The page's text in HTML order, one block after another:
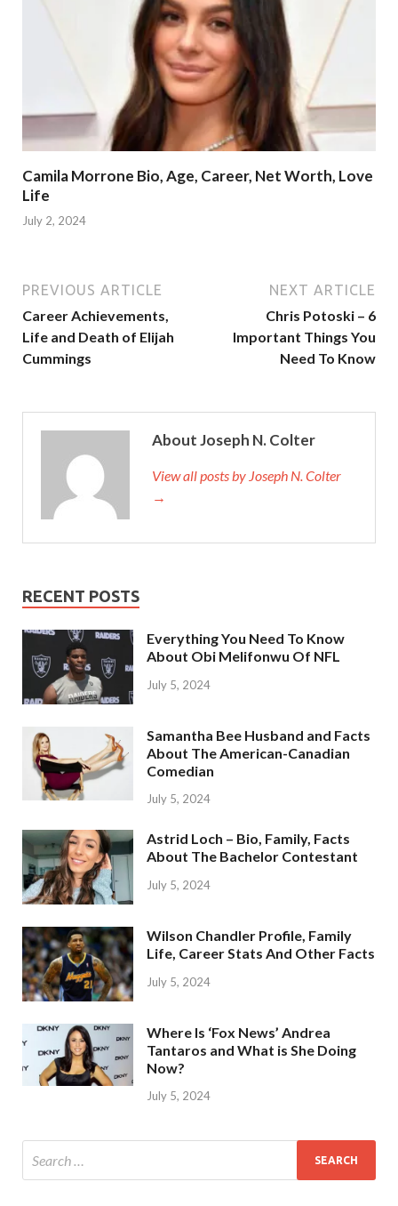
Camila Morrone Bio, Age, Career, Net Worth, Love
Life
July 2, 2024
PREVIOUS ARTICLE
Career Achievements,
Life and Death of Elijah
Cummings
NEXT ARTICLE
Chris Potoski – 6
Important Things You
Need To Know
About Joseph N. Colter
View all posts by Joseph N. Colter
→
RECENT POSTS
Everything You Need To Know
About Obi Melifonwu Of NFL
July 5, 2024
Samantha Bee Husband and Facts
About The American-Canadian
Comedian
July 5, 2024
Astrid Loch – Bio, Family, Facts
About The Bachelor Contestant
July 5, 2024
Wilson Chandler Profile, Family
Life, Career Stats And Other Facts
July 5, 2024
Where Is ‘Fox News’ Andrea
Tantaros and What is She Doing
Now?
July 5, 2024